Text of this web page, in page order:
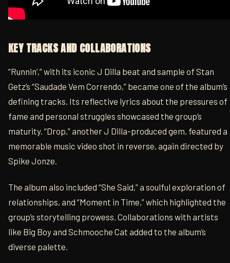
KEY TRACKS AND COLLABORATIONS
“Runnin’,” with its iconic J Dilla beat and sample of Stan
Getz’s “Saudade Vem Correndo,” became one of the album’s
defining tracks. Its reflective lyrics about the pressures of
fame and personal struggles showcased the group’s
maturity. “Drop,” another J Dilla-produced gem, featured a
memorable music video shot in reverse, again directed by
Spike Jonze.
The album also included “She Said,” a soulful exploration of
relationships, and “Moment in Time,” which highlighted the
group’s storytelling prowess. Collaborations with artists
like Big Boy and Schmooche Cat added to the album’s
diverse palette.